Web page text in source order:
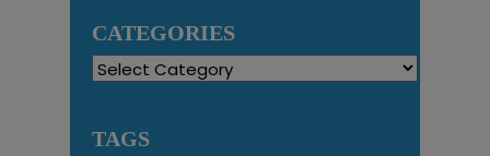
CATEGORIES
Categories
TAGS